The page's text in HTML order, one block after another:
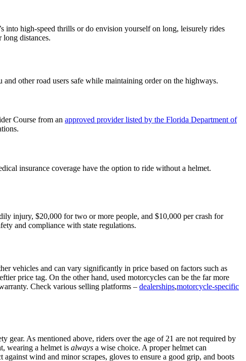
into high-speed thrills or do envision yourself on long, leisurely rides
distances.
and other road users safe while maintaining order on the highways.
Course from an approved provider listed by the Florida Department of
insurance coverage have the option to ride without a helmet.
injury, $20,000 for two or more people, and $10,000 per crash for
and compliance with state regulations.
vehicles and can vary significantly in price based on factors such as
price tag. On the other hand, used motorcycles can be the far more
Check various selling platforms – dealerships,motorcycle-specific
gear. As mentioned above, riders over the age of 21 are not required by
wearing a helmet is always a wise choice. A proper helmet can
wind and minor scrapes, gloves to ensure a good grip, and boots